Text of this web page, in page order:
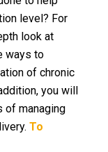
level? For
look at
ways to
of chronic
you will
of managing
To